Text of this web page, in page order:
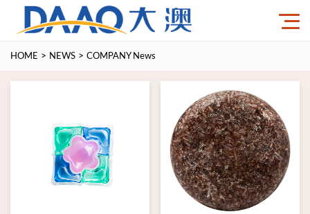
HOME > NEWS > COMPANY News